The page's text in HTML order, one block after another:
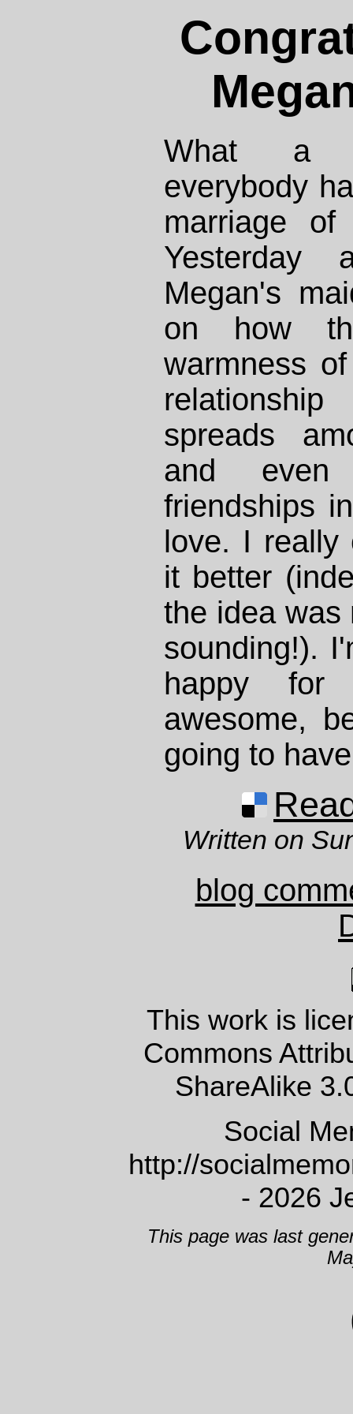
What a
everybody
marriage
Yesterday
Megan's
on how
warmness
spreads
and even
friendships
love. I really
it better
the idea was
sounding!).
happy
awesome,
going to
Written on
blog
This work is
Commons
ShareAlike
Social
http://
- 2026
This page was last